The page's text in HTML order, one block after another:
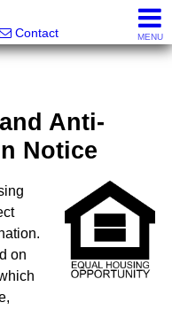
Contact MENU
Anti-
Notice
on